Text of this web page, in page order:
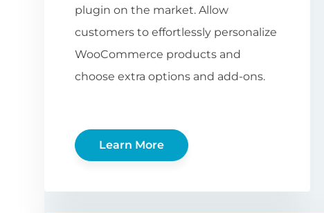
plugin on the market. Allow
customers to effortlessly personalize
WooCommerce products and
choose extra options and add-ons.
Learn More